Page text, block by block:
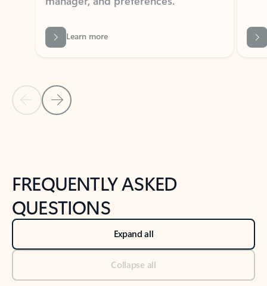
Learn more
Back to NEWS AND TIPS-What's new tab section
Back to tabs
FREQUENTLY ASKED
QUESTIONS
Expand all
Collapse all